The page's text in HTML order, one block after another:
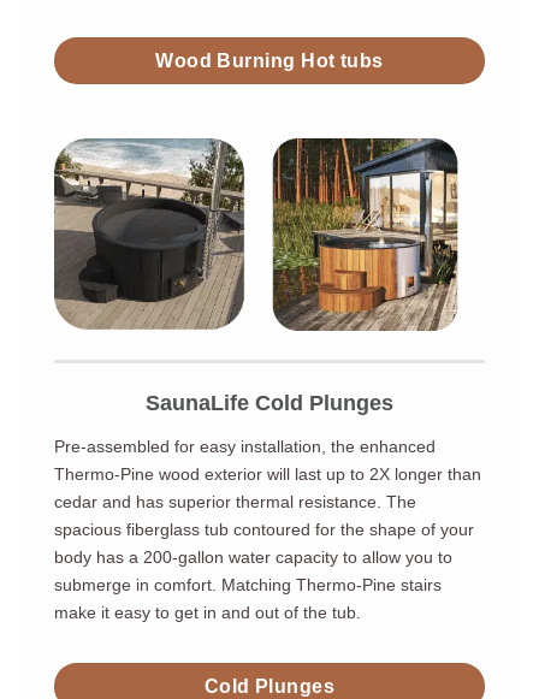
Wood Burning Hot tubs
SaunaLife Cold Plunges
Pre-assembled for easy installation, the enhanced
Thermo-Pine wood exterior will last up to 2X longer than
cedar and has superior thermal resistance. The
spacious fiberglass tub contoured for the shape of your
body has a 200-gallon water capacity to allow you to
submerge in comfort. Matching Thermo-Pine stairs
make it easy to get in and out of the tub.
Cold Plunges